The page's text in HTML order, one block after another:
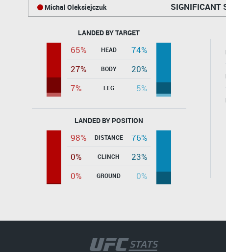
SIGNIFICANT
Michal Oleksiejczuk
LANDED BY TARGET
65% HEAD
74%
27%
BODY
20%
7%
LEG 5%
LANDED BY POSITION
98% DISTANCE
76%
0%
CLINCH
23%
0%
GROUND 0%